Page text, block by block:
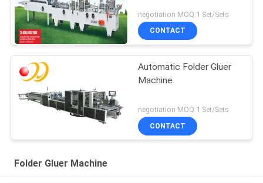
negotiation MOQ:1 Set/Sets
CONTACT
Automatic Folder Gluer
Machine
negotiation MOQ:1 Set/Sets
CONTACT
Folder Gluer Machine